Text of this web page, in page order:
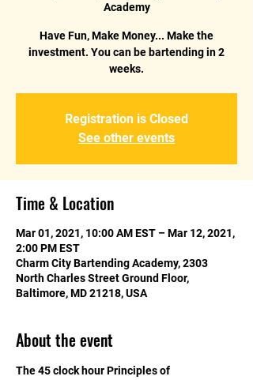
Academy
Have Fun, Make Money... Make the
investment. You can be bartending in 2
weeks.
Registration is Closed
See other events
Time & Location
Mar 01, 2021, 10:00 AM EST – Mar 12, 2021,
2:00 PM EST
Charm City Bartending Academy, 2303
North Charles Street Ground Floor,
Baltimore, MD 21218, USA
About the event
The 45 clock hour Principles of